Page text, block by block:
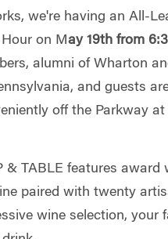
we're having an All-
on May 19th from
alumni of Wharton
and guests
off the Parkway at
& TABLE features award
paired with twenty
wine selection, your